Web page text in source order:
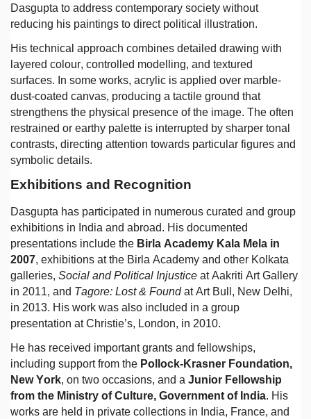
Dasgupta to address contemporary society without
reducing his paintings to direct political illustration.
His technical approach combines detailed drawing with
layered colour, controlled modelling, and textured
surfaces. In some works, acrylic is applied over marble-
dust-coated canvas, producing a tactile ground that
strengthens the physical presence of the image. The often
restrained or earthy palette is interrupted by sharper tonal
contrasts, directing attention towards particular figures and
symbolic details.
Exhibitions and Recognition
Dasgupta has participated in numerous curated and group
exhibitions in India and abroad. His documented
presentations include the Birla Academy Kala Mela in
2007, exhibitions at the Birla Academy and other Kolkata
galleries, Social and Political Injustice at Aakriti Art Gallery
in 2011, and Tagore: Lost & Foundat Art Bull, New Delhi,
in 2013. His work was also included in a group
presentation at Christie’s, London, in 2010.
He has received important grants and fellowships,
including support from the Pollock-Krasner Foundation,
New York, on two occasions, and a Junior Fellowship
from the Ministry of Culture, Government of India. His
works are held in private collections in India, France, and